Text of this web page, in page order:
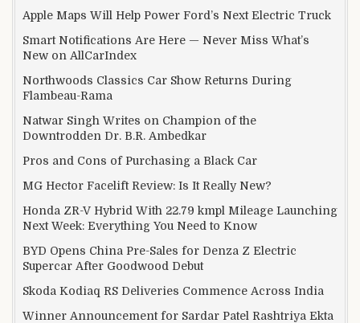
Apple Maps Will Help Power Ford’s Next Electric Truck
Smart Notifications Are Here — Never Miss What’s
New on AllCarIndex
Northwoods Classics Car Show Returns During
Flambeau-Rama
Natwar Singh Writes on Champion of the
Downtrodden Dr. B.R. Ambedkar
Pros and Cons of Purchasing a Black Car
MG Hector Facelift Review: Is It Really New?
Honda ZR-V Hybrid With 22.79 kmpl Mileage Launching
Next Week: Everything You Need to Know
BYD Opens China Pre-Sales for Denza Z Electric
Supercar After Goodwood Debut
Skoda Kodiaq RS Deliveries Commence Across India
Winner Announcement for Sardar Patel Rashtriya Ekta